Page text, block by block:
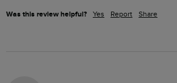
Was this review helpful? Yes Report Share